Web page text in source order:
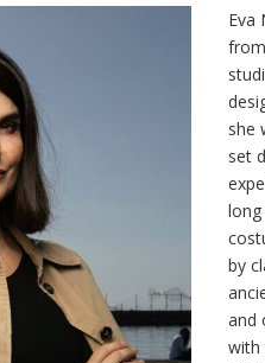
Eva
she
set
long
by
and
with